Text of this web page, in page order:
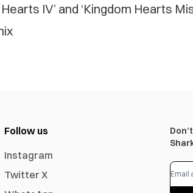
Hearts IV’ and ‘Kingdom Hearts
Follow us
Instagram
Twitter X